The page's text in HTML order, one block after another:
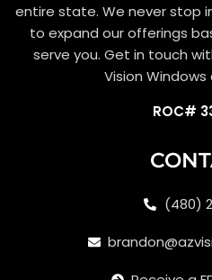
entire state. We never stop
to expand our offerings
serve you. Get in touch
Vision Windows
ROC#
(480)